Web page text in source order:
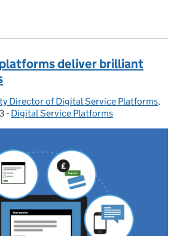
deliver brilliant
Director of Digital Service Platforms,
- Categories:
Digital Service Platforms